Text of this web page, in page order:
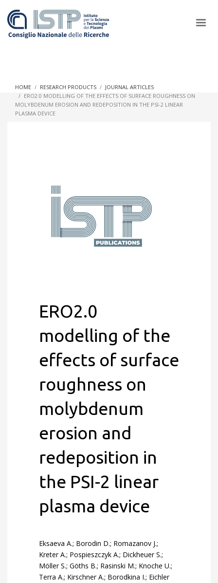
In a world increasingly facing new challenges at the forefront of
HOME RESEARCH PRODUCTS
JOURNAL ARTICLES
ERO2.0 MODELLING OF THE EFFECTS OF SURFACE ROUGHNESS ON
MOLYBDENUM EROSION AND REDEPOSITION IN THE PSI-2 LINEAR
PLASMA DEVICE
ERO2.0
modelling of the
effects of surface
roughness on
molybdenum
erosion and
redeposition in
the PSI-2 linear
plasma device
Eksaeva A.; Borodin D.; Romazanov J.;
Kreter A.; Pospieszczyk A.; Dickheuer S.;
Möller S.; Göths B.; Rasinski M.; Knoche U.;
Terra A.; Kirschner A.; Borodkina I.; Eichler